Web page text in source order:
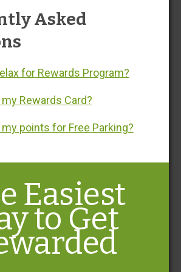
Park & Relax, servicing Baltimore
Airport (BWI). Enjoy convenient
airport with limited covered spots
terminal—giving you peace of mind.®
Asked
for Rewards Program?
Rewards Card?
points for Free Parking?
Easiest
to Get